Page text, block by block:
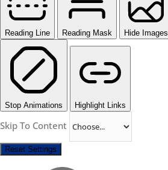
Reading Line Reading Mask Hide Images
Stop Animations Highlight Links
Skip To Content
Reset Settings